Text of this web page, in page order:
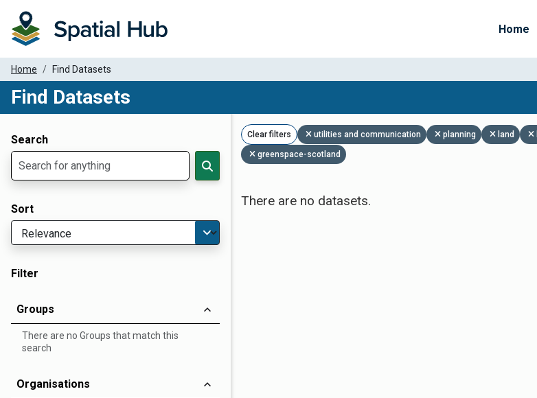
Home
Home Find Datasets
Find Datasets
Search
Sort
Filter
Groups
There are no Groups that match this
search
Organisations
Clear filters utilities and communication planning land
greenspace-scotland
There are no datasets.